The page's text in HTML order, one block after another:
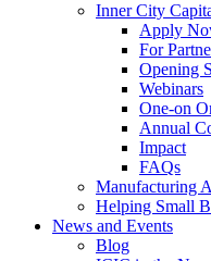
Inner City
Apply
For
Opening
Webinars
One-on
Annual
Impact
FAQs
Manufacturing
Helping Small
News and Events
Blog